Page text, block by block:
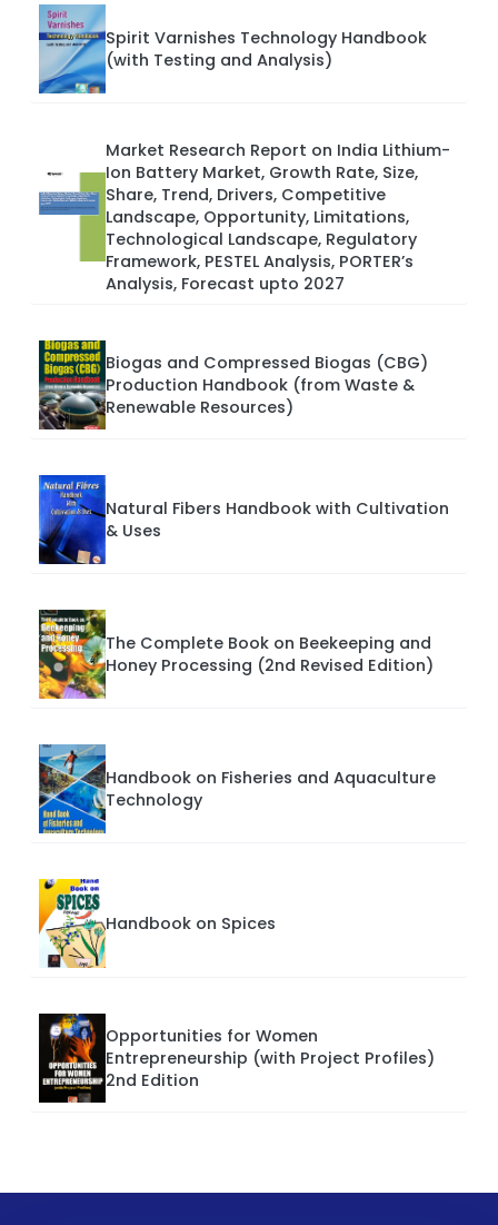
Spirit Varnishes Technology Handbook
(with Testing and Analysis)
Market Research Report on India Lithium-
Ion Battery Market, Growth Rate, Size,
Share, Trend, Drivers, Competitive
Landscape, Opportunity, Limitations,
Technological Landscape, Regulatory
Framework, PESTEL Analysis, PORTER’s
Analysis, Forecast upto 2027
Biogas and Compressed Biogas (CBG)
Production Handbook (from Waste &
Renewable Resources)
Natural Fibers Handbook with Cultivation
& Uses
The Complete Book on Beekeeping and
Honey Processing (2nd Revised Edition)
Handbook on Fisheries and Aquaculture
Technology
Handbook on Spices
Opportunities for Women
Entrepreneurship (with Project Profiles)
2nd Edition